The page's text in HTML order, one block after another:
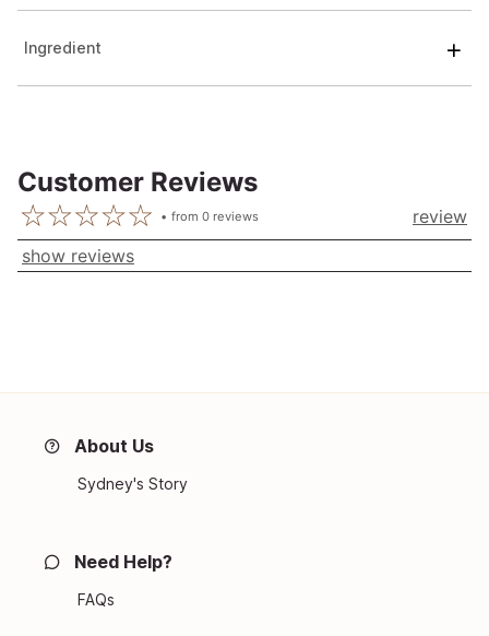
Ingredient
Customer Reviews
from0 reviews
review
show reviews
About Us
Sydney's Story
Need Help?
FAQs